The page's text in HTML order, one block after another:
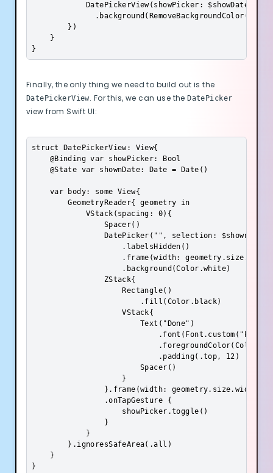
DatePickerView(showPicker:
              .background(RemoveBackgroundColor())
        })
    }
}
Finally, the only thing we need to build out is the
DatePickerView. For this, we can use theDatePicker
view from Swift UI:
struct DatePickerView: View{
    @Binding var showPicker: Bool
    @State var shownDate: Date = Date()
    var body: some View{
        GeometryReader{ geometry in
            VStack(spacing: 0){
                Spacer()
DatePicker("", selection:
                    .labelsHidden()
.frame(width:
                    .background(Color.white)
                ZStack{
                    Rectangle()
                        .fill(Color.black)
                    VStack{
                        Text("Done")
                            .padding(.top, 12)
                        Spacer()
                    }
}.frame(width: geometry.size.width,
                .onTapGesture {
                    showPicker.toggle()
                }
            }
        }.ignoresSafeArea(.all)
    }
}